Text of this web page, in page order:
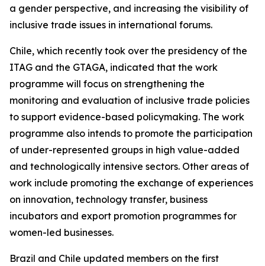
a gender perspective, and increasing the visibility of
inclusive trade issues in international forums.
Chile, which recently took over the presidency of the
ITAG and the GTAGA, indicated that the work
programme will focus on strengthening the
monitoring and evaluation of inclusive trade policies
to support evidence-based policymaking. The work
programme also intends to promote the participation
of under-represented groups in high value-added
and technologically intensive sectors. Other areas of
work include promoting the exchange of experiences
on innovation, technology transfer, business
incubators and export promotion programmes for
women-led businesses.
Brazil and Chile updated members on the first